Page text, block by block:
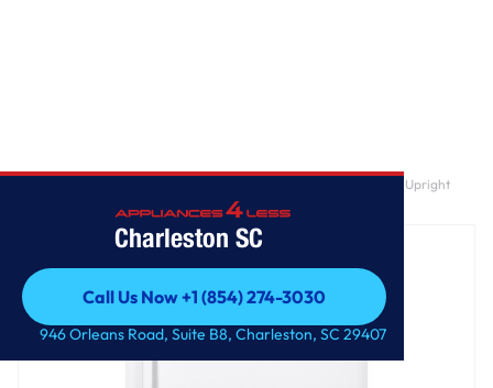
Charleston SC
Call Us Now +1 (854) 274-3030
Call Us Now +1 (854) 274-3030
946 Orleans Road, Suite B8, Charleston, SC 29407
GE® ENERGY STAR® 17.3 Cu. Ft. Frost-Free Garage Ready Upright